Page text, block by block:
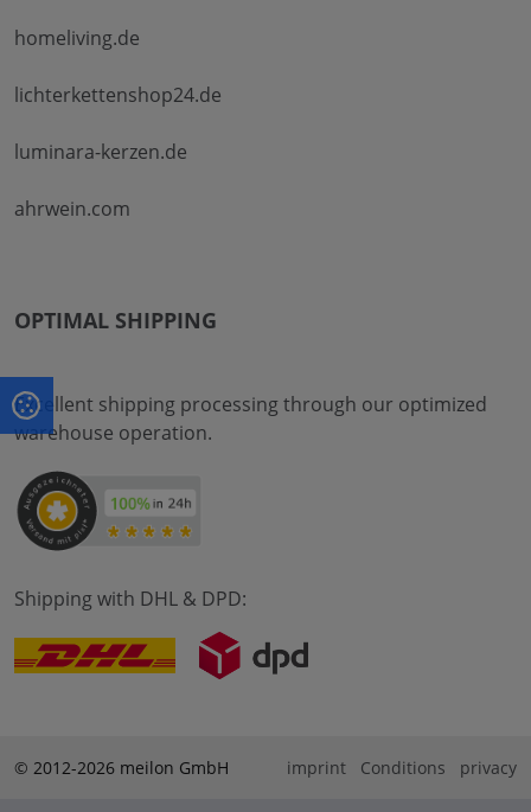
homeliving.de
lichterkettenshop24.de
luminara-kerzen.de
ahrwein.com
OPTIMAL SHIPPING
Excellent shipping processing through our optimized
warehouse operation.
Shipping with DHL & DPD:
© 2012-2026 meilon GmbH imprint Conditions privacy